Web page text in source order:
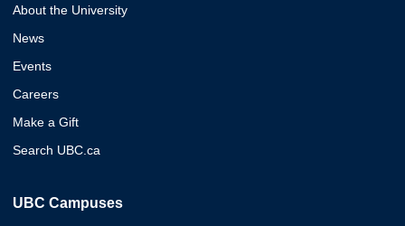
About the University
News
Events
Careers
Make a Gift
Search UBC.ca
UBC Campuses